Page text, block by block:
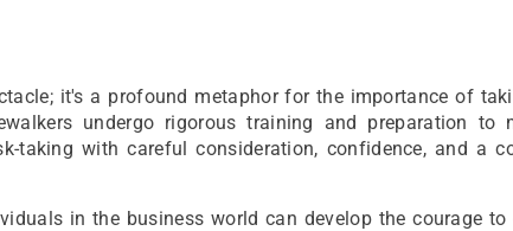
it's a profound metaphor for the importance of
undergo rigorous training and preparation to
taking with careful consideration, confidence, and a
in the business world can develop the courage